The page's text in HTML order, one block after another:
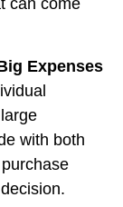
can come
Expenses
with both